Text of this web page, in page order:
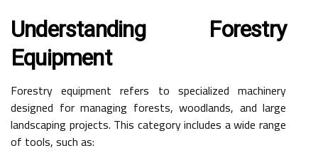
Understanding Forestry
Equipment
Forestry equipment refers to specialized machinery
designed for managing forests, woodlands, and large
landscaping projects. This category includes a wide range
of tools, such as: